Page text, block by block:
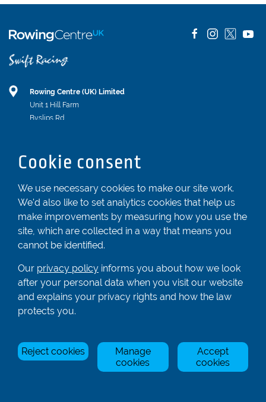
Rowing Centre (UK) Limited
Unit 1 Hill Farm
Byslips Rd
LU6 2ND
Registered In England & Wales No. 04539455
01582 872338
enquiries@rowingcentre.co.uk
Contact Us
Privacy Policy
© Rowing Centre UK Ltd. Site by Triad.
Cookie consent
We use necessary cookies to make our site work.
We'd also like to set analytics cookies that help us
make improvements by measuring how you use the
site, which are collected in a way that means you
cannot be identified.
Our privacy policy informs you about how we look
after your personal data when you visit our website
and explains your privacy rights and how the law
protects you.
Reject cookies
Manage
cookies
Accept
cookies